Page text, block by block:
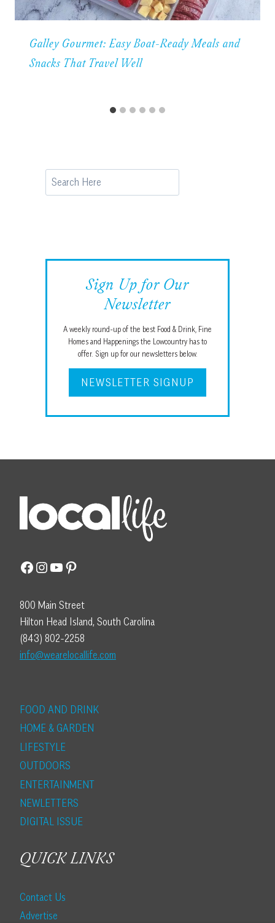
Galley Gourmet: Easy Boat-Ready Meals and
Snacks That Travel Well
Search
Sign Up for Our
Newsletter
A weekly round-up of the best Food & Drink, Fine
Homes and Happenings the Lowcountry has to
offer. Sign up for our newsletters below.
NEWSLETTER SIGNUP
Facebook
Instagram
YouTube
Pinterest
800 Main Street
Hilton Head Island, South Carolina
(843) 802-2258
info@wearelocallife.com
FOOD AND DRINK
HOME & GARDEN
LIFESTYLE
OUTDOORS
ENTERTAINMENT
NEWLETTERS
DIGITAL ISSUE
QUICK LINKS
Contact Us
Advertise